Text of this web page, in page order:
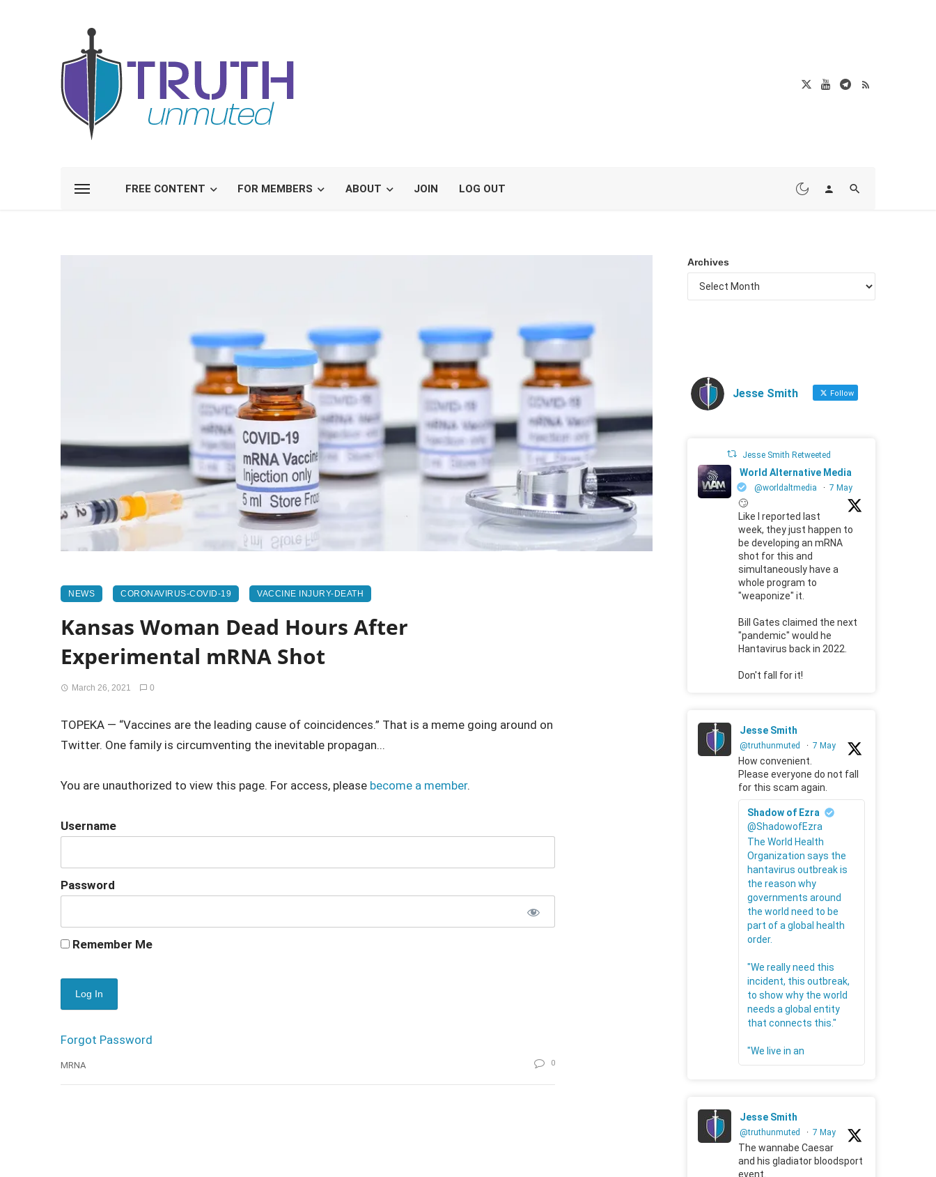
FREE CONTENT FOR MEMBERS ABOUT JOIN LOG OUT
NEWS CORONAVIRUS-COVID-19 VACCINE INJURY-DEATH
Kansas Woman Dead Hours After
Experimental mRNA Shot
March 26, 2021 0
TOPEKA — “Vaccines are the leading cause of coincidences.” That is a meme going around on
Twitter. One family is circumventing the inevitable propagan...
You are unauthorized to view this page. For access, please become a member.
Username
Password
Remember Me
Forgot Password
MRNA 0
Archives
Jesse Smith Follow
Jesse Smith Retweeted
World Alternative Media
@worldaltmedia · 7 May
🙄
Like I reported last
week, they just happen to
be developing an mRNA
shot for this and
simultaneously have a
whole program to
"weaponize" it.
Bill Gates claimed the next
"pandemic" would he
Hantavirus back in 2022.
Don't fall for it!
Jesse Smith
@truthunmuted · 7 May
How convenient.
Please everyone do not fall
for this scam again.
Shadow of Ezra
@ShadowofEzra
The World Health
Organization says the
hantavirus outbreak is
the reason why
governments around
the world need to be
part of a global health
order.
"We really need this
incident, this outbreak,
to show why the world
needs a global entity
that connects this."
"We live in an
Jesse Smith
@truthunmuted · 7 May
The wannabe Caesar
and his gladiator bloodsport
event.